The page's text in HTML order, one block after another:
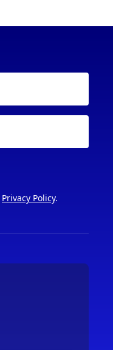
Privacy Policy.